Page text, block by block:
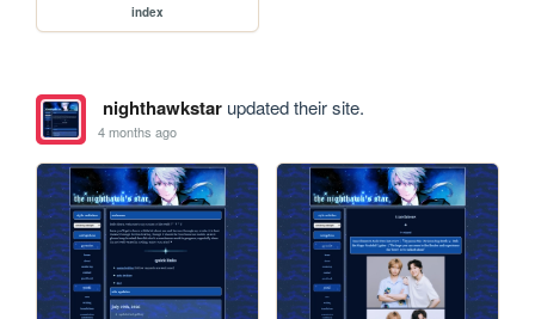
index
nighthawkstarupdated their site.
4 months ago